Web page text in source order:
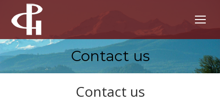
Contact us
You are here:
Contact us